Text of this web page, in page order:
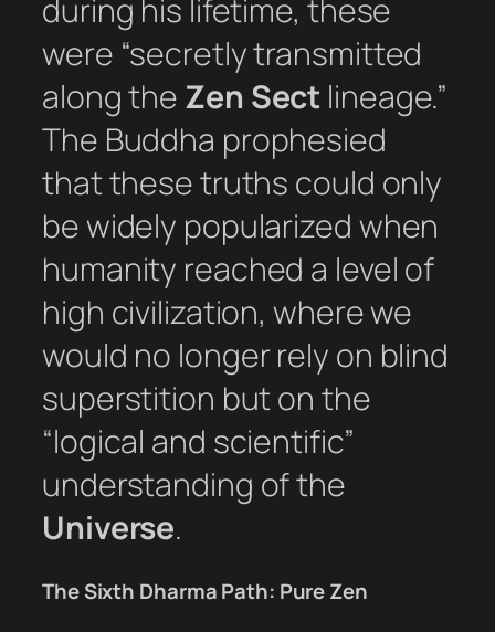
during his lifetime, these
were “secretly transmitted
along the Zen Sect lineage.”
The Buddha prophesied
that these truths could only
be widely popularized when
humanity reached a level of
high civilization, where we
would no longer rely on blind
superstition but on the
“logical and scientific”
understanding of the
Universe.
The Sixth Dharma Path: Pure Zen